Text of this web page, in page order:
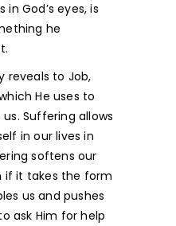
God’s eyes, is
he
reveals to Job,
He uses to
Suffering allows
in our lives in
softens our
if it takes the form
us and pushes
ask Him for help